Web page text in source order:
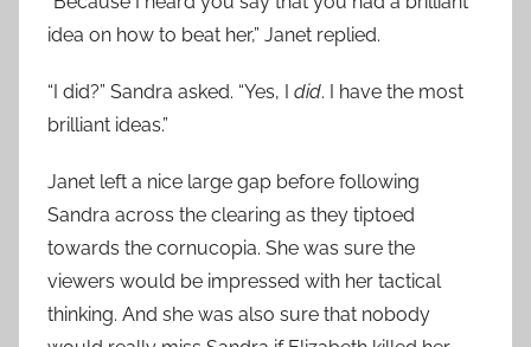
idea on how to beat her,” Janet replied.
“I did?” Sandra asked. “Yes, I did. I have the most
brilliant ideas.”
Janet left a nice large gap before following
Sandra across the clearing as they tiptoed
towards the cornucopia. She was sure the
viewers would be impressed with her tactical
thinking. And she was also sure that nobody